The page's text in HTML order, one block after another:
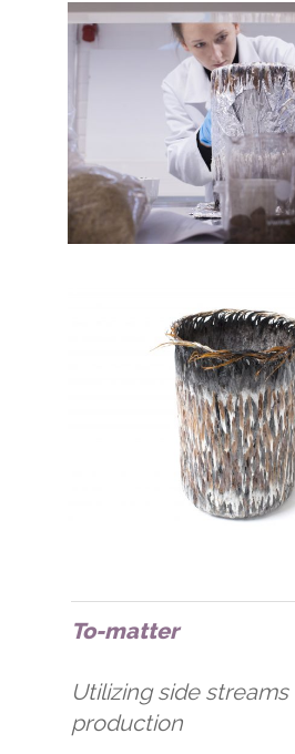
To-matter
Utilizing side
production